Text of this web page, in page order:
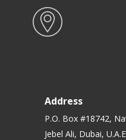
Address
P.O. Box #18742,
Jebel Ali, Dubai, U.A.E